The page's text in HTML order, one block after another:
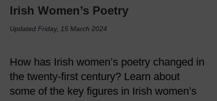
Irish Women’s Poetry
Updated Friday, 15 March 2024
How has Irish women’s poetry changed in
the twenty-first century? Learn about
some of the key figures in Irish women’s